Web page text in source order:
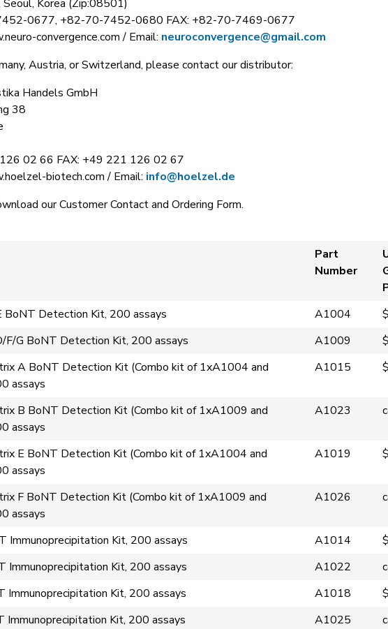
Seoul, Korea (Zip:08501)
0677, +82-70-7452-0680 FAX: +82-70-7469-0677
convergence.com / Email: neuroconvergence@gmail.com
Austria, or Switzerland, please contact our distributor:
Handels GmbH
38
02 66 FAX: +49 221 126 02 67
biotech.com / Email: info@hoelzel.de
our Customer Contact and Ordering Form.
Part
Number
BoNT Detection Kit, 200 assays A1004
F/G BoNT Detection Kit, 200 assays A1009
A BoNT Detection Kit (Combo kit of 1xA1004 and
assays
A1015
B BoNT Detection Kit (Combo kit of 1xA1009 and
assays
A1023
E BoNT Detection Kit (Combo kit of 1xA1004 and
assays
A1019
F BoNT Detection Kit (Combo kit of 1xA1009 and
assays
A1026
Immunoprecipitation Kit, 200 assays A1014
Immunoprecipitation Kit, 200 assays
A1022
Immunoprecipitation Kit, 200 assays
A1018
Immunoprecipitation Kit, 200 assays
A1025